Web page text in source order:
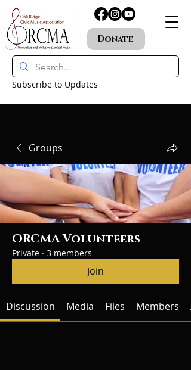
Donate
Subscribe to Updates
Groups
ORCMA Volunteers
Private · 3 members
Join
Discussion Media Files Members